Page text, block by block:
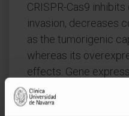
CRISPR-Cas9
invasion, decreases
as the tumorigenic
whereas its
effects. Gene
upon SNHG15
multiple relevant